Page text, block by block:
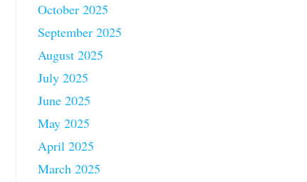
October 2025
September 2025
August 2025
July 2025
June 2025
May 2025
April 2025
March 2025